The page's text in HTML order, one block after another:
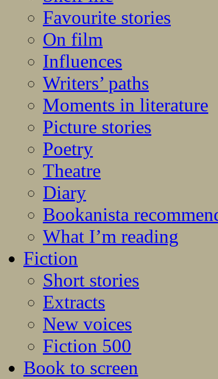
Favourite stories
On film
Influences
Writers’ paths
Moments in literature
Picture stories
Poetry
Theatre
Diary
Bookanista
What I’m reading
Fiction
Short stories
Extracts
New voices
Fiction 500
Book to screen